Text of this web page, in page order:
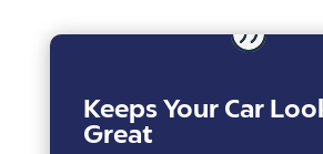
Keeps Your Car
Great